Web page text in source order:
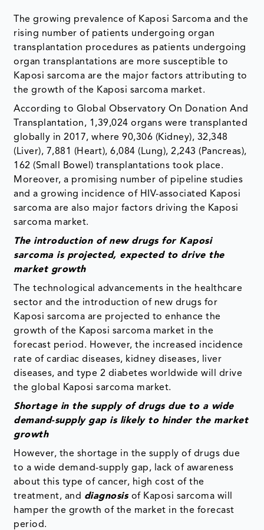
The growing prevalence of Kaposi Sarcoma and the
rising number of patients undergoing organ
transplantation procedures as patients undergoing
organ transplantations are more susceptible to
Kaposi sarcoma are the major factors attributing to
the growth of the Kaposi sarcoma market.
According to Global Observatory On Donation And
Transplantation, 1,39,024 organs were transplanted
globally in 2017, where 90,306 (Kidney), 32,348
(Liver), 7,881 (Heart), 6,084 (Lung), 2,243 (Pancreas),
162 (Small Bowel) transplantations took place.
Moreover, a promising number of pipeline studies
and a growing incidence of HIV-associated Kaposi
sarcoma are also major factors driving the Kaposi
sarcoma market.
The introduction of new drugs for Kaposi
sarcoma is projected, expected to drive the
market growth
The technological advancements in the healthcare
sector and the introduction of new drugs for
Kaposi sarcoma are projected to enhance the
growth of the Kaposi sarcoma market in the
forecast period. However, the increased incidence
rate of cardiac diseases, kidney diseases, liver
diseases, and type 2 diabetes worldwide will drive
the global Kaposi sarcoma market.
Shortage in the supply of drugs due to a wide
demand-supply gap is likely to hinder the market
growth
However, the shortage in the supply of drugs due
to a wide demand-supply gap, lack of awareness
about this type of cancer, high cost of the
treatment, and diagnosis of Kaposi sarcoma will
hamper the growth of the market in the forecast
period.